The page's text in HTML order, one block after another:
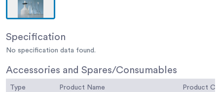
Specification
No specification data found.
Accessories and Spares/Consumables
Type Product Name